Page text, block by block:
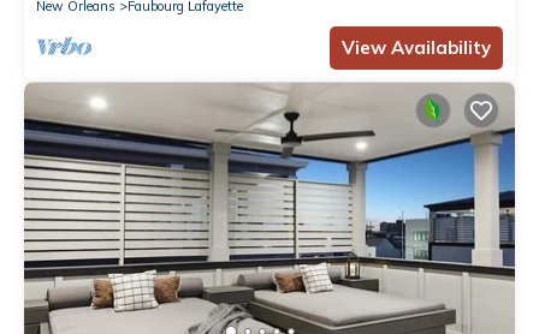
New Orleans Faubourg Lafayette
View Availability